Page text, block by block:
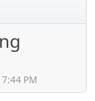
PM